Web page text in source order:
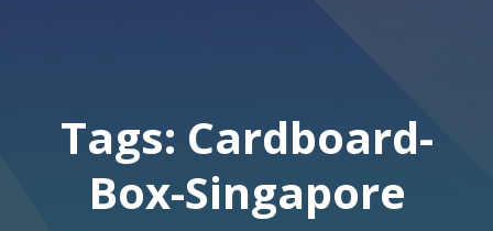
Tags: Cardboard-
Box-Singapore